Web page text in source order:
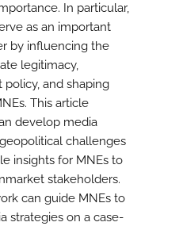
In particular,
as an important
by influencing the
legitimacy,
and shaping
This article
develop media
challenges
insights for MNEs to
stakeholders.
can guide MNEs to
strategies on a case-